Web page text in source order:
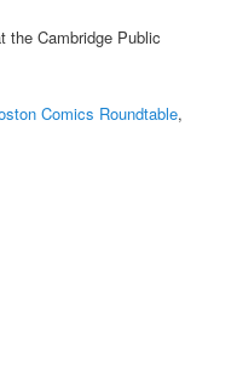
the Cambridge Public
Comics Roundtable,